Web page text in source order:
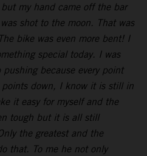
my hand came off the bar
shot to the moon. That was
bike was even more bent! I
special today. I was
because every point
points down, I know it is still in
it easy for myself and the
tough but it is all still
the greatest and the
that. To me he not only